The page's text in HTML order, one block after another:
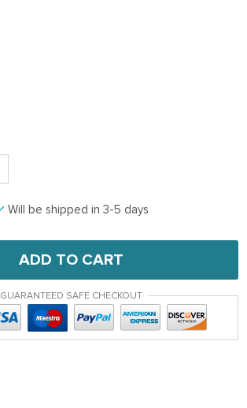
Will be shipped in 3-5 days
ADD TO CART
GUARANTEED SAFE CHECKOUT